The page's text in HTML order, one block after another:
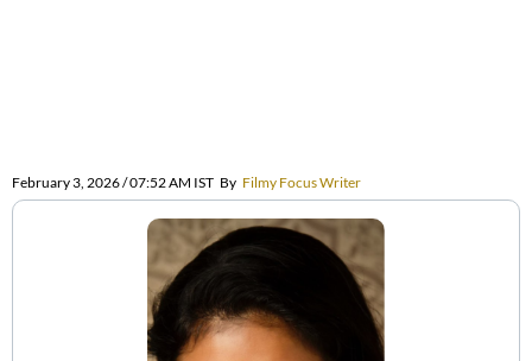
February 3, 2026 / 07:52 AM IST By Filmy Focus Writer